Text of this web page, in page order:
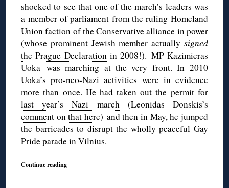
shocked to see that one of the march’s leaders was
a member of parliament from the ruling Homeland
Union faction of the Conservative alliance in power
(whose prominent Jewish memberactually signed
the Prague Declarationin 2008!). MP Kazimieras
Uoka was marching at the very front. In 2010
Uoka’s pro-neo-Nazi activities were in evidence
more than once. He had taken out the permit for
last year’s Nazi march(Leonidas Donskis’s
comment on that here) and then in May, he jumped
the barricades to disrupt the whollypeaceful Gay
Prideparade in Vilnius.
Continue reading